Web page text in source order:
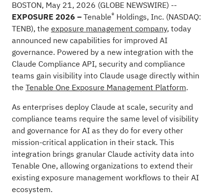
BOSTON, May 21, 2026 (GLOBE NEWSWIRE) --
EXPOSURE 2026 –Tenable®Holdings, Inc. (NASDAQ:
TENB), the exposure management company, today
announced new capabilities for improved AI
governance. Powered by a new integration with the
Claude Compliance API, security and compliance
teams gain visibility into Claude usage directly within
the Tenable One Exposure Management Platform.
As enterprises deploy Claude at scale, security and
compliance teams require the same level of visibility
and governance for AI as they do for every other
mission-critical application in their stack. This
integration brings granular Claude activity data into
Tenable One, allowing organizations to extend their
existing exposure management workflows to their AI
ecosystem.